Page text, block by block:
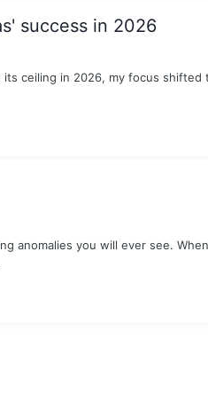
success in 2026
ceiling in 2026, my focus
anomalies you will ever see.